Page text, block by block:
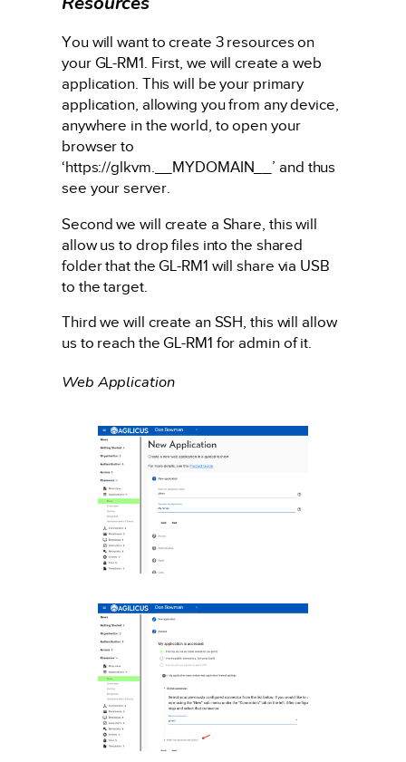
You will want to create 3 resources on
your GL-RM1. First, we will create a web
application. This will be your primary
application, allowing you from any device,
anywhere in the world, to open your
browser to
‘https://glkvm.__MYDOMAIN__’ and thus
see your server.
Second we will create a Share, this will
allow us to drop files into the shared
folder that the GL-RM1 will share via USB
to the target.
Third we will create an SSH, this will allow
us to reach the GL-RM1 for admin of it.
Web Application